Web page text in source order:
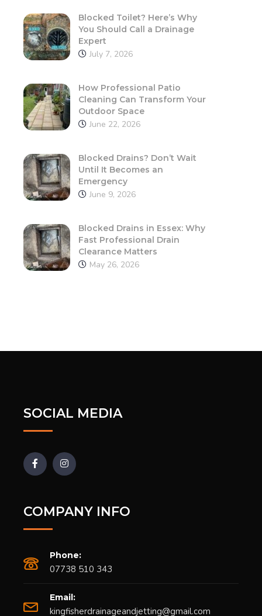
Blocked Toilet? Here’s Why
You Should Call a Drainage
Expert
July 7, 2026
How Professional Patio
Cleaning Can Transform Your
Outdoor Space
June 22, 2026
Blocked Drains? Don’t Wait
Until It Becomes an
Emergency
June 9, 2026
Blocked Drains in Essex: Why
Fast Professional Drain
Clearance Matters
May 26, 2026
SOCIAL MEDIA
COMPANY INFO
Phone:
07738 510 343
Email:
kingfisherdrainageandjetting@gmail.com